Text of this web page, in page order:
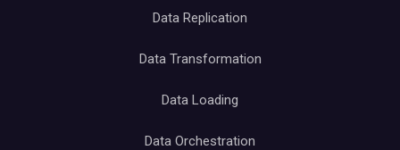
Data Replication
Data Transformation
Data Loading
Data Orchestration